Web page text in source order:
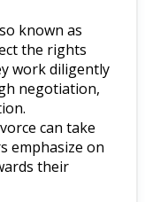
known as
the rights
work diligently
negotiation,
can take
emphasize on
their